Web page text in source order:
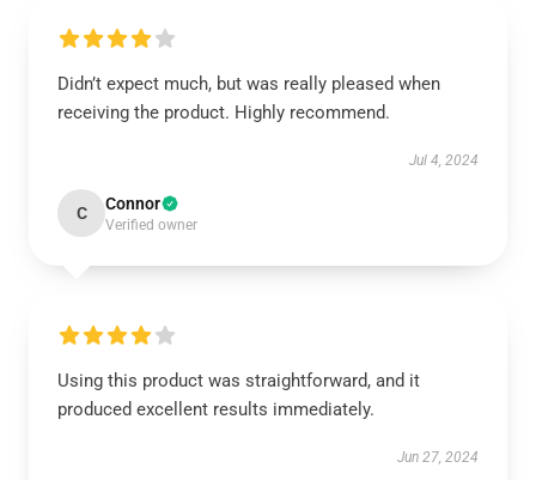
Didn’t expect much, but was really pleased when
receiving the product. Highly recommend.
Jul 4, 2024
C Connor
Verified owner
Using this product was straightforward, and it
produced excellent results immediately.
Jun 27, 2024